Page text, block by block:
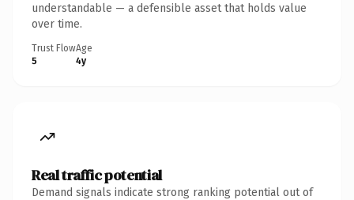
understandable — a defensible asset that holds value
over time.
Trust Flow
5
Age
4y
Real traffic potential
Demand signals indicate strong ranking potential out of